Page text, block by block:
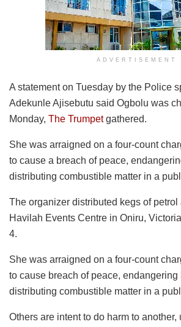
ADVERTISEMENT
A statement on Tuesday by the Police
Adekunle Ajisebutu said Ogbolu was
Monday, The Trumpetgathered.
She was arraigned on a four-count
to cause a breach of peace,
distributing combustible matter in a
The organizer distributed kegs of petrol
Havilah Events Centre in Oniru,
4.
She was arraigned on a four-count
to cause breach of peace, endangering
distributing combustible matter in a
Others are intent to do harm to